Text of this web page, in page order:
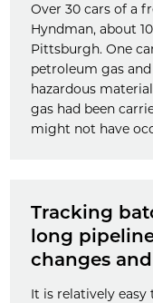
Over 30 cars of a
Hyndman, about
Pittsburgh. One
petroleum gas
hazardous
gas had been
might not have
Tracking
long
changes
It is relatively